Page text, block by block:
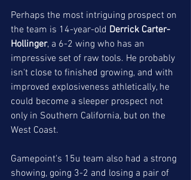
Perhaps the most intriguing prospect on
the team is 14-year-old Derrick Carter-
Hollinger, a 6-2 wing who has an
impressive set of raw tools. He probably
isn't close to finished growing, and with
improved explosiveness athletically, he
could become a sleeper prospect not
only in Southern California, but on the
West Coast.
Gamepoint's 15u team also had a strong
showing, going 3-2 and losing a pair of